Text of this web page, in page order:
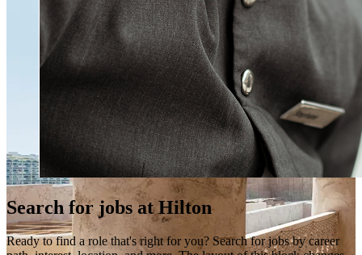
Search for jobs at Hilton
Ready to find a role that's right for you? Search for jobs by career